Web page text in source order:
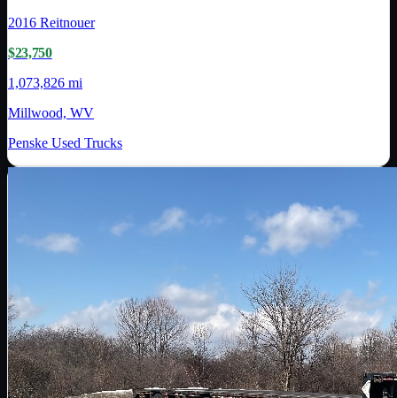
2016 Reitnouer
$23,750
1,073,826 mi
Millwood, WV
Penske Used Trucks